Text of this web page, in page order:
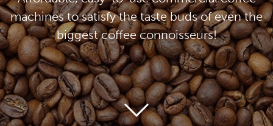
machines to satisfy the taste buds of even the
biggest coffee connoisseurs!